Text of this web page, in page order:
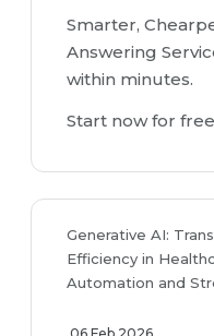
Smarter,
Answering
within minutes.
Start now for
Generative AI:
Efficiency in
Automation and